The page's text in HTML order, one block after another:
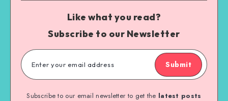
Like what you read?
Subscribe to our Newsletter
Submit
Subscribe to our email newsletter to get the latest posts